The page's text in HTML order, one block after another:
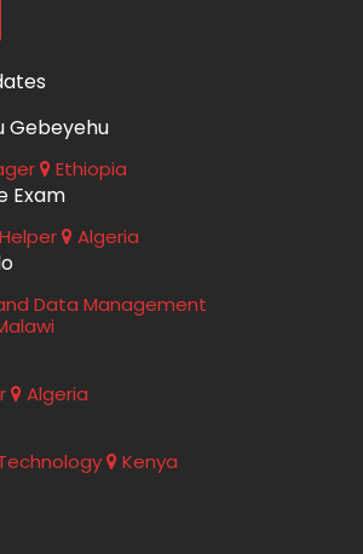
Gebeyehu
Ethiopia
Exam
Algeria
Data Management
Algeria
Kenya